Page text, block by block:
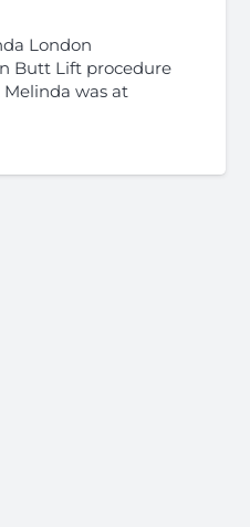
London
Butt Lift procedure
was at